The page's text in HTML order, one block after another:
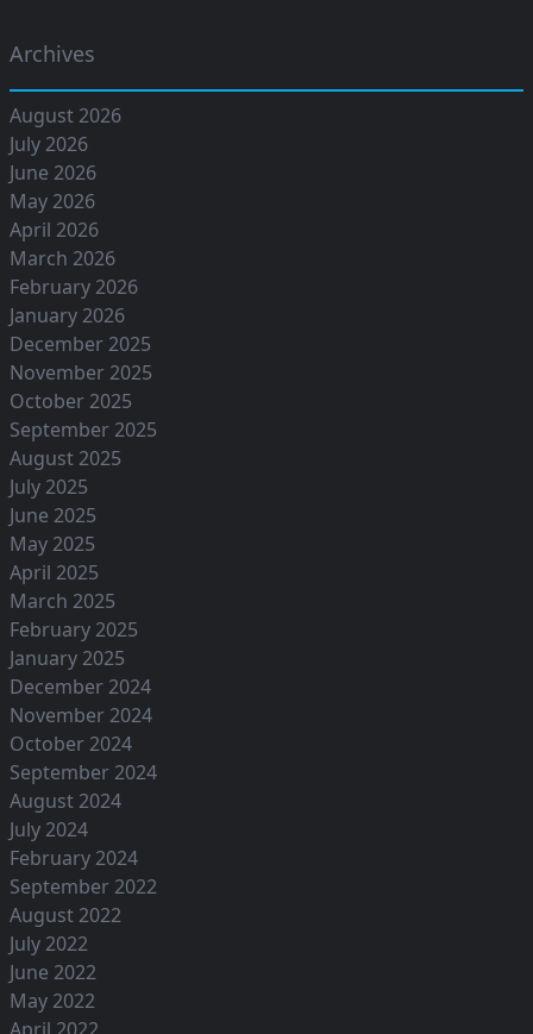
Archives
August 2026
July 2026
June 2026
May 2026
April 2026
March 2026
February 2026
January 2026
December 2025
November 2025
October 2025
September 2025
August 2025
July 2025
June 2025
May 2025
April 2025
March 2025
February 2025
January 2025
December 2024
November 2024
October 2024
September 2024
August 2024
July 2024
February 2024
September 2022
August 2022
July 2022
June 2022
May 2022